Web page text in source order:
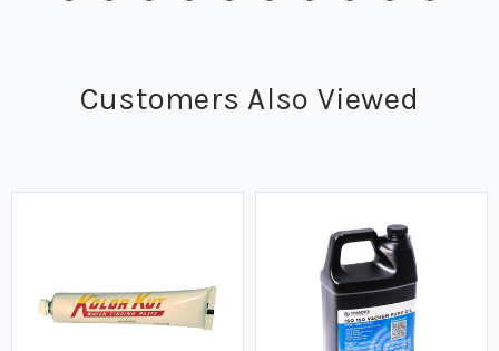
Customers Also Viewed